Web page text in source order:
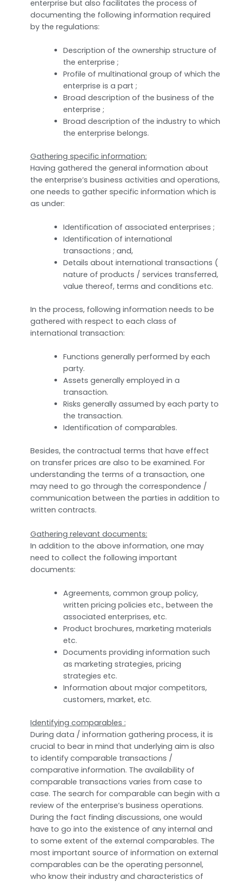
enterprise but also facilitates the process of
documenting the following information required
by the regulations:
Description of the ownership structure of
the enterprise ;
Profile of multinational group of which the
enterprise is a part ;
Broad description of the business of the
enterprise ;
Broad description of the industry to which
the enterprise belongs.
Gathering specific information:
Having gathered the general information about
the enterprise’s business activities and operations,
one needs to gather specific information which is
as under:
Identification of associated enterprises ;
Identification of international
transactions ; and,
Details about international transactions (
nature of products / services transferred,
value thereof, terms and conditions etc.
In the process, following information needs to be
gathered with respect to each class of
international transaction:
Functions generally performed by each
party.
Assets generally employed in a
transaction.
Risks generally assumed by each party to
the transaction.
Identification of comparables.
Besides, the contractual terms that have effect
on transfer prices are also to be examined. For
understanding the terms of a transaction, one
may need to go through the correspondence /
communication between the parties in addition to
written contracts.
Gathering relevant documents:
In addition to the above information, one may
need to collect the following important
documents:
Agreements, common group policy,
written pricing policies etc., between the
associated enterprises, etc.
Product brochures, marketing materials
etc.
Documents providing information such
as marketing strategies, pricing
strategies etc.
Information about major competitors,
customers, market, etc.
Identifying comparables :
During data / information gathering process, it is
crucial to bear in mind that underlying aim is also
to identify comparable transactions /
comparative information. The availability of
comparable transactions varies from case to
case. The search for comparable can begin with a
review of the enterprise’s business operations.
During the fact finding discussions, one would
have to go into the existence of any internal and
to some extent of the external comparables. The
most important source of information on external
comparables can be the operating personnel,
who know their industry and characteristics of